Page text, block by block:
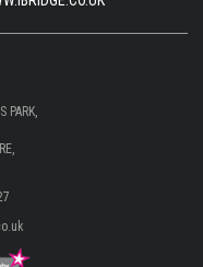
PARK,